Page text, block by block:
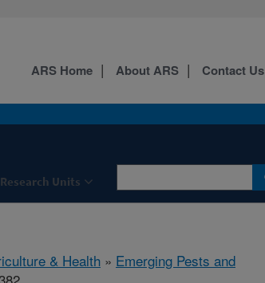
Research Units
ARS Home About ARS Contact Us
& Health » Emerging Pests and